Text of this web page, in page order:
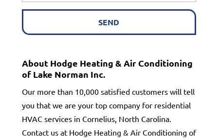
About Hodge Heating & Air Conditioning
of Lake Norman Inc.
Our more than 10,000 satisfied customers will tell
you that we are your top company for residential
HVAC services in Cornelius, North Carolina.
Contact us at Hodge Heating & Air Conditioning of